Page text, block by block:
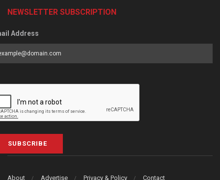
NEWSLETTER SUBSCRIPTION
Address
SUBSCRIBE
About Advertise Privacy & Policy Contact